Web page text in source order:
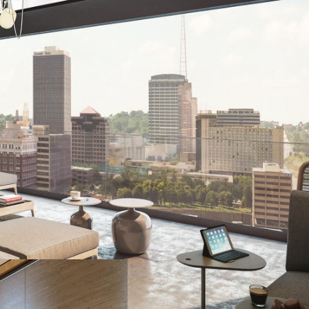
delivering a new living experience, REVERB, to the Kansas
a marketing approach that successfully overcame tenants'
of an amenity package, a lack of multiple floor
proactively addressed the new development’s leasing
as something more than just a place to
this project continued throughout COVID, the Asset
maintaining and gaining progress throughout the